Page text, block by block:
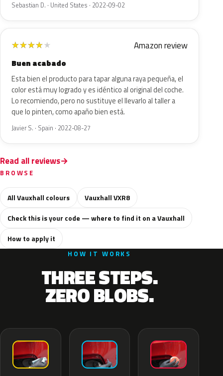
Sebastian D. · United States · 2022-09-02
★★★★★ Amazon review
Buen acabado
Esta bien el producto para tapar alguna raya pequeña, el
color está muy logrado y es idéntico al original del coche.
Lo recomiendo, pero no sustituye el llevarlo al taller a
que lo pinten, como apaño bien está.
Javier S. · Spain · 2022-08-27
Read all reviews
BROWSE
All Vauxhall colours
Vauxhall VXR8
Check this is your code — where to find it on a Vauxhall
How to apply it
HOW IT WORKS
THREE STEPS.
ZERO BLOBS.